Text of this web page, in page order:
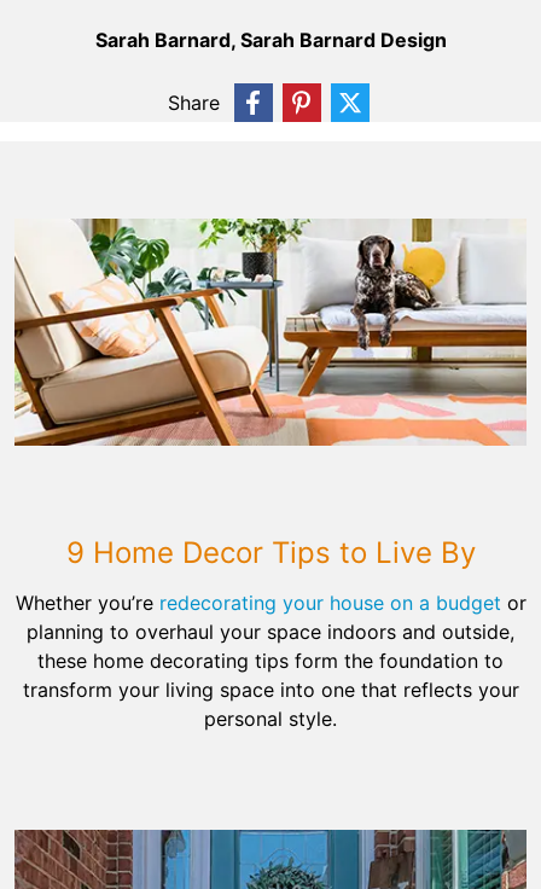
Sarah Barnard, Sarah Barnard Design
Share
9 Home Decor Tips to Live By
Whether you’re redecorating your house on a budget or
planning to overhaul your space indoors and outside,
these home decorating tips form the foundation to
transform your living space into one that reflects your
personal style.